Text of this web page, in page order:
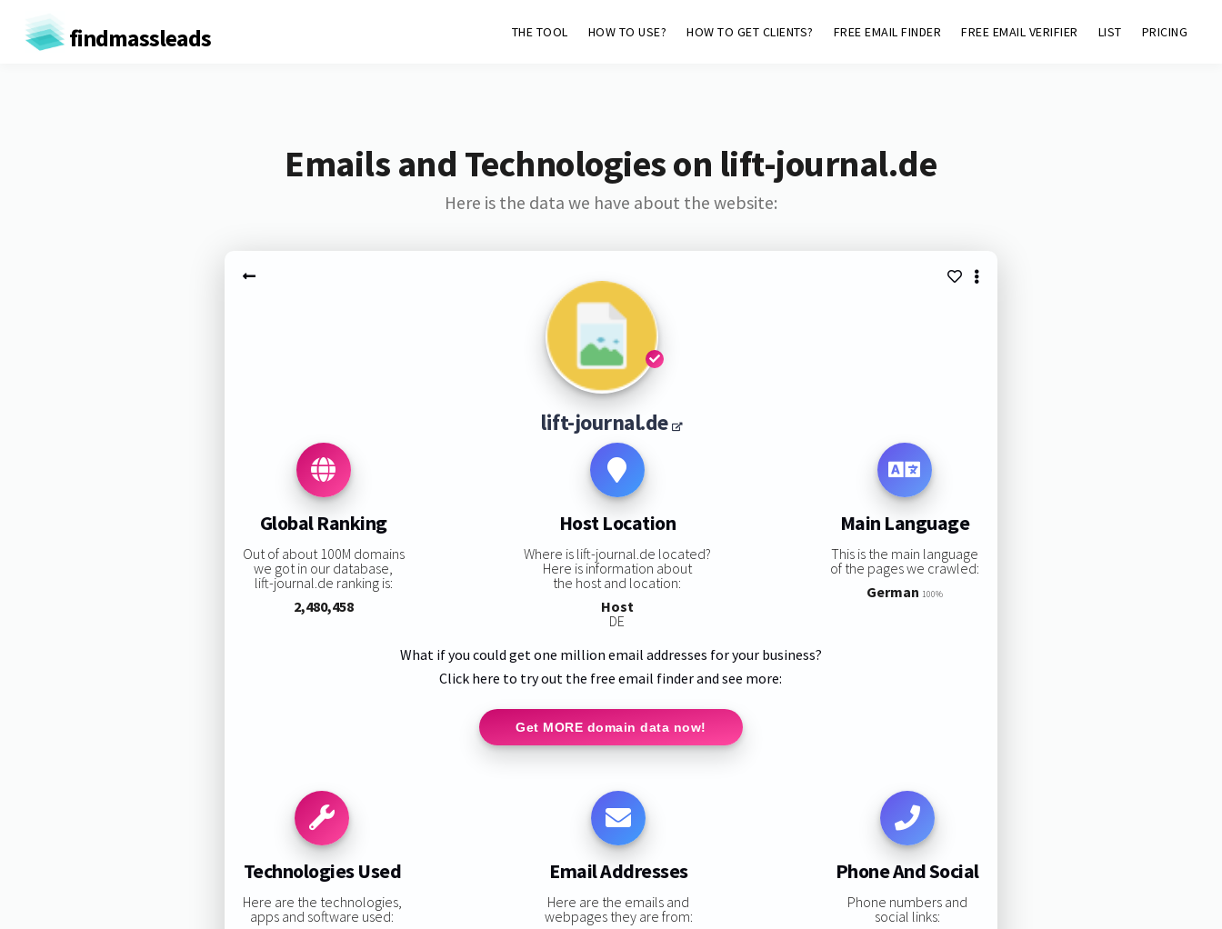
findmassleads THE TOOL HOW TO USE? HOW TO GET CLIENTS? FREE EMAIL FINDER FREE EMAIL VERIFIER LIST PRICING
Emails and Technologies on lift-journal.de
Here is the data we have about the website:
lift-journal.de
Global Ranking
Out of about 100M domains
we got in our database,
lift-journal.de ranking is:
2,480,458
Host Location
Where is lift-journal.de located?
Here is information about
the host and location:
Host
DE
Main Language
This is the main language
of the pages we crawled:
German 100%
What if you could get one million email addresses for your business?
Click here to try out the free email finder and see more:
Get MORE domain data now!
Technologies Used
Here are the technologies,
apps and software used:
Email Addresses
Here are the emails and
webpages they are from:
Phone And Social
Phone numbers and
social links: